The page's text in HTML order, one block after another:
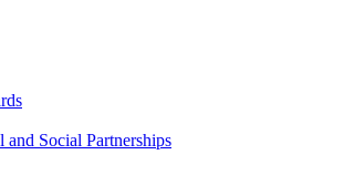
and Social Partnerships